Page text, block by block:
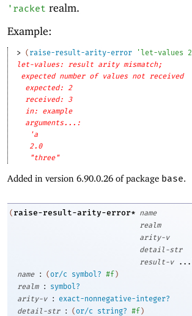
' racket realm.
Example:
> ( raise-result-arity-error ' let-values 2
let-values: result arity mismatch;
expected number of values not received
expected: 2
received: 3
in: example
arguments...:
'a
2.0
"three"
Added in version 6.90.0.26 of package base.
( raise-result-arity-error* name
realm
arity-v
detail-str
result-v
...
name
: ( or/c symbol? #f)
realm
:
symbol?
arity-v
:
exact-nonnegative-integer?
detail-str
: ( or/c string? #f)